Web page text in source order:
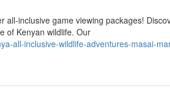
inclusive game viewing packages!
of Kenyan wildlife. Our
all-inclusive-wildlife-adventures-masai-